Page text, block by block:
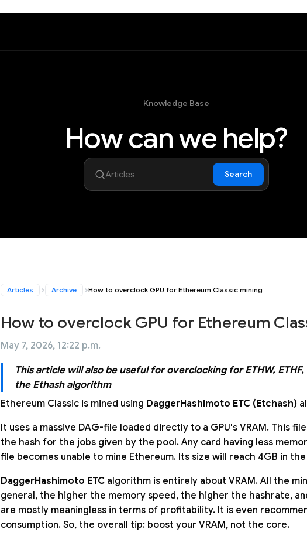
Knowledge Base
How can we help?
Search
Articles Archive How to overclock GPU for Ethereum Classic mining
How to overclock GPU for Ethereum
May 7, 2026, 12:22 p.m.
This article will also be useful for overclocking for ETHW,
the Ethash algorithm
Ethereum Classic is mined using DaggerHashimoto ETC (Etchash)
It uses a massive DAG-file loaded directly to a GPU's VRAM. This
the hash for the jobs given by the pool. Any card having less
file becomes unable to mine Ethereum. Its size will reach 4GB in
DaggerHashimoto ETC algorithm is entirely about VRAM. All the
general, the higher the memory speed, the higher the hashrate,
are mostly meaningless in terms of profitability. It is even
consumption. So, the overall tip: boost your VRAM, not the core.